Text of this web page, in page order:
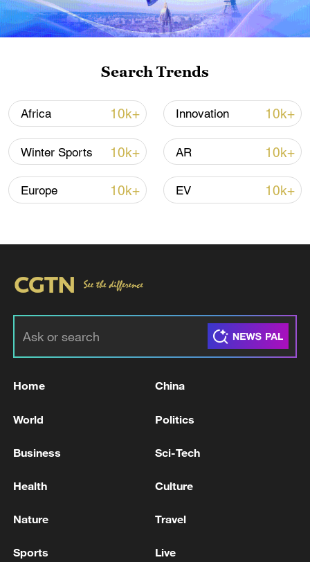
for Xinjiang's cultural tourism.
TOP NEWS
Search Trends
Africa 10k+ Innovation 10k+
Winter Sports 10k+ AR 10k+
Europe 10k+ EV 10k+
Home China
World Politics
Business Sci-Tech
Health Culture
Nature Travel
Sports Live